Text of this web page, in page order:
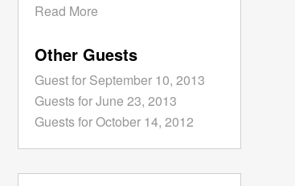
Read More
Other Guests
Guest for September 10, 2013
Guests for June 23, 2013
Guests for October 14, 2012